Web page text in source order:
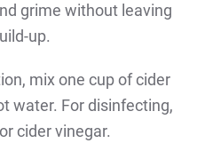
grime without leaving
up.
mix one cup of cider
water. For disinfecting,
cider vinegar.